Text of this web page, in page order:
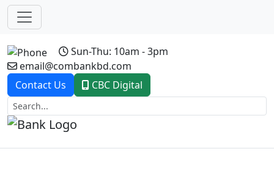
Sun-Thu: 10am - 3pm
email@combankbd.com
Contact Us
CBC Digital